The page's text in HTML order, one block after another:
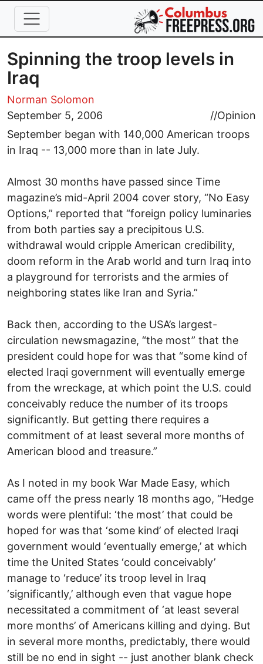
Skip to main content
Spinning the troop levels in
Iraq
Norman Solomon
September 5, 2006
//Opinion
September began with 140,000 American troops
in Iraq -- 13,000 more than in late July.
Almost 30 months have passed since Time
magazine’s mid-April 2004 cover story, “No Easy
Options,” reported that “foreign policy luminaries
from both parties say a precipitous U.S.
withdrawal would cripple American credibility,
doom reform in the Arab world and turn Iraq into
a playground for terrorists and the armies of
neighboring states like Iran and Syria.”
Back then, according to the USA’s largest-
circulation newsmagazine, “the most” that the
president could hope for was that “some kind of
elected Iraqi government will eventually emerge
from the wreckage, at which point the U.S. could
conceivably reduce the number of its troops
significantly. But getting there requires a
commitment of at least several more months of
American blood and treasure.”
As I noted in my book War Made Easy, which
came off the press nearly 18 months ago, “Hedge
words were plentiful: ‘the most’ that could be
hoped for was that ‘some kind’ of elected Iraqi
government would ‘eventually emerge,’ at which
time the United States ‘could conceivably’
manage to ‘reduce’ its troop level in Iraq
‘significantly,’ although even that vague hope
necessitated a commitment of ‘at least several
more months’ of Americans killing and dying. But
in several more months, predictably, there would
still be no end in sight -- just another blank check